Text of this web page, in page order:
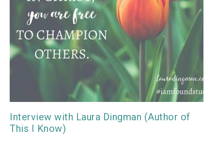
Interview with Laura Dingman (Author of
This I Know)